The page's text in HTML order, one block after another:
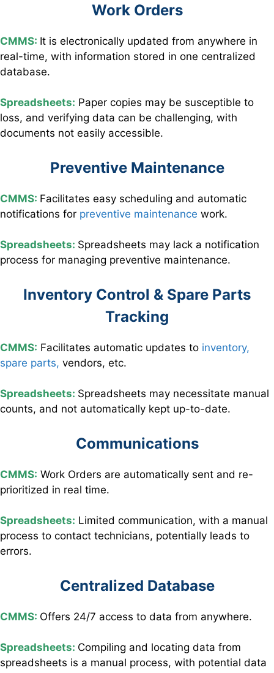
Work Orders
CMMS: It is electronically updated from anywhere in
real-time, with information stored in one centralized
database.
Spreadsheets: Paper copies may be susceptible to
loss, and verifying data can be challenging, with
documents not easily accessible.
Preventive Maintenance
CMMS: Facilitates easy scheduling and automatic
notifications for preventive maintenance work.
Spreadsheets: Spreadsheets may lack a notification
process for managing preventive maintenance.
Inventory Control & Spare Parts
Tracking
CMMS: Facilitates automatic updates to inventory,
spare parts, vendors, etc.
Spreadsheets: Spreadsheets may necessitate manual
counts, and not automatically kept up-to-date.
Communications
CMMS: Work Orders are automatically sent and re-
prioritized in real time.
Spreadsheets: Limited communication, with a manual
process to contact technicians, potentially leads to
errors.
Centralized Database
CMMS: Offers 24/7 access to data from anywhere.
Spreadsheets: Compiling and locating data from
spreadsheets is a manual process, with potential data